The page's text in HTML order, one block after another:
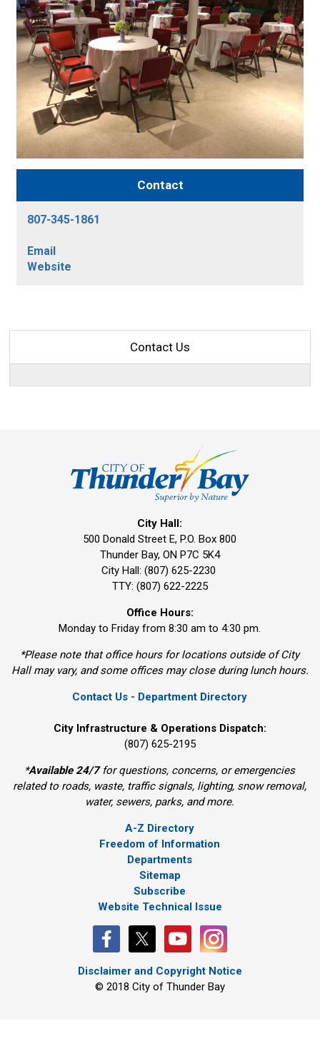
Contact
807-345-1861
Email
Website
Contact Us
City Hall:
500 Donald Street E, P.O. Box 800
Thunder Bay, ON P7C 5K4
City Hall: (807) 625-2230
TTY: (807) 622-2225
Office Hours:
Monday to Friday from 8:30 am to 4:30 pm.
*Please note that office hours for locations outside of City
Hall may vary, and some offices may close during lunch hours.
Contact Us - Department Directory
City Infrastructure & Operations Dispatch:
(807) 625-2195
*Available 24/7for questions, concerns, or emergencies
related to roads, waste, traffic signals, lighting, snow removal,
water, sewers, parks, and more.
A-Z Directory
Freedom of Information
Departments
Sitemap
Subscribe
Website Technical Issue
Disclaimer and Copyright Notice
© 2018 City of Thunder Bay